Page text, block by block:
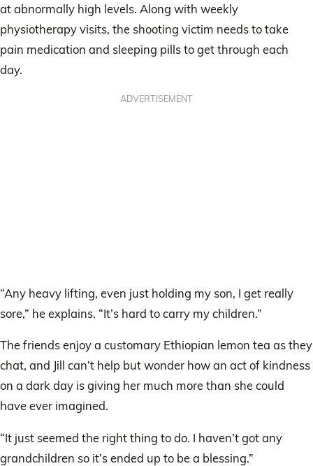
at abnormally high levels. Along with weekly
physiotherapy visits, the shooting victim needs to take
pain medication and sleeping pills to get through each
day.
ADVERTISEMENT
“Any heavy lifting, even just holding my son, I get really
sore,” he explains. “It’s hard to carry my children.”
The friends enjoy a customary Ethiopian lemon tea as they
chat, and Jill can’t help but wonder how an act of kindness
on a dark day is giving her much more than she could
have ever imagined.
“It just seemed the right thing to do. I haven’t got any
grandchildren so it’s ended up to be a blessing.”